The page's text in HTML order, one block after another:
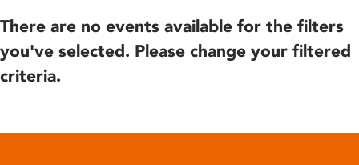
There are no events available for the filters
you've selected. Please change your filtered
criteria.